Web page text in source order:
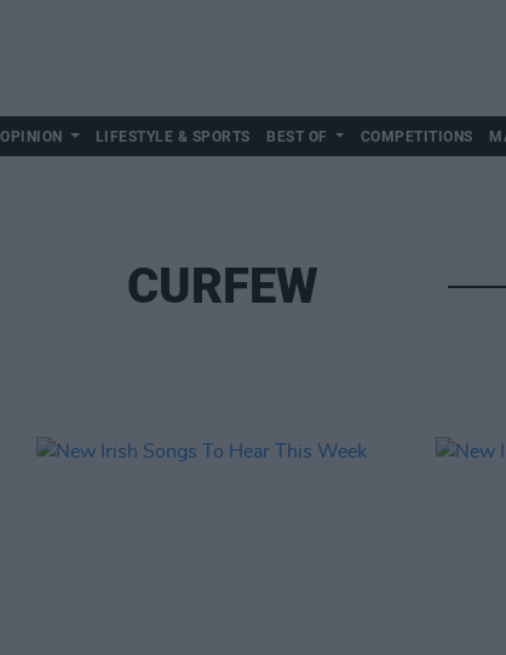
OPINION LIFESTYLE & SPORTS BEST OF COMPETITIONS
CURFEW